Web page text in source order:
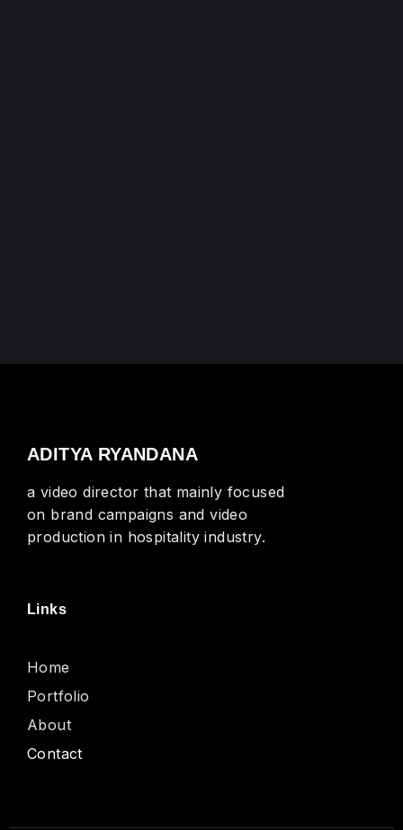
ADITYA RYANDANA
a video director that mainly focused
on brand campaigns and video
production in hospitality industry.
Links
Home
Portfolio
About
Contact